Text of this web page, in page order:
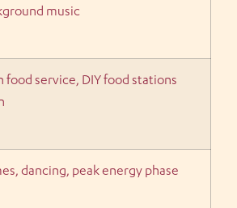
music
food service, DIY food stations
dancing, peak energy phase